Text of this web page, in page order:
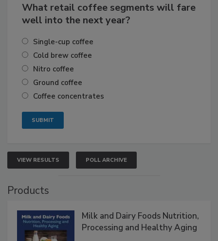
What retail coffee segments will fare
well into the next year?
Single-cup coffee
Cold brew coffee
Nitro coffee
Ground coffee
Coffee concentrates
VIEW RESULTS POLL ARCHIVE
Products
Milk and Dairy Foods Nutrition,
Processing and Healthy Aging